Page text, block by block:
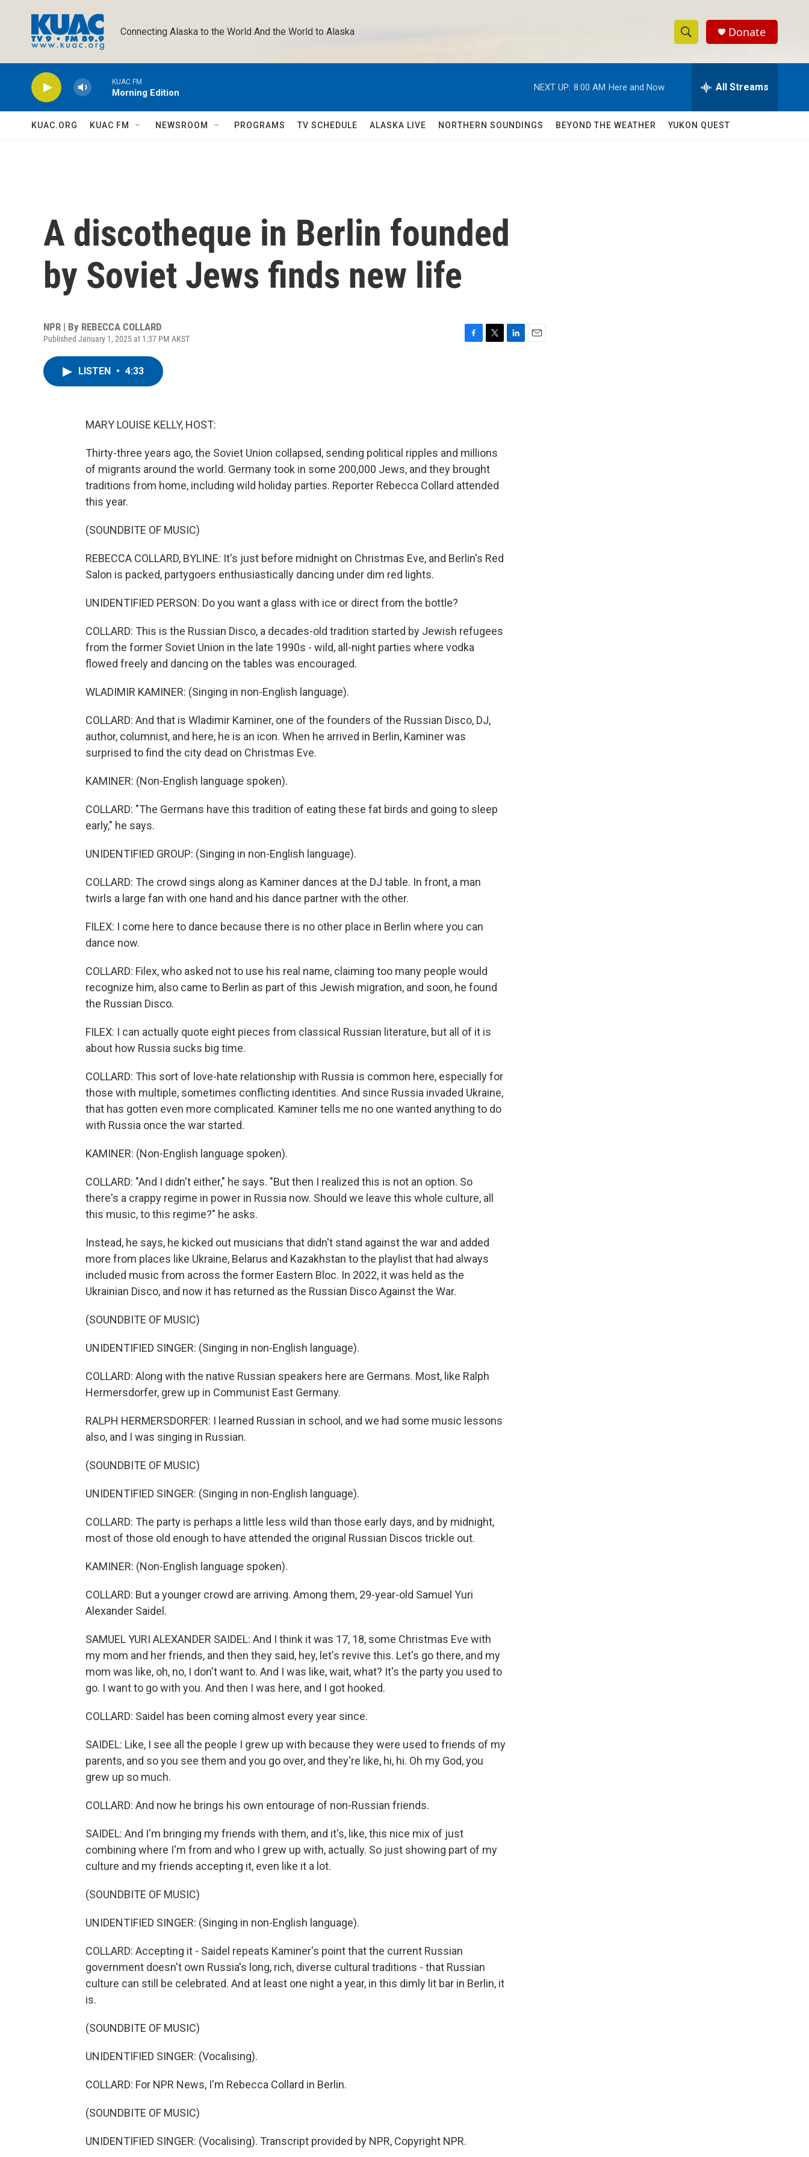
Connecting Alaska to the World And the World to Alaska
S
h
w
e
h
Q
Donate
KUAC FM
Morning Edition
NEXT UP: 8:00 AM Here and Now All Streams
KUAC.ORG KUAC FM NEWSROOM PROGRAMS TV SCHEDULE ALASKA LIVE NORTHERN SOUNDINGS BEYOND THE WEATHER YUKON QUEST
A discotheque in Berlin founded
by Soviet Jews finds new life
NPR | By REBECCA COLLARD
Published January 1, 2025 at 1:37 PM AKST
LISTEN • 4:33
MARY LOUISE KELLY, HOST:
Thirty-three years ago, the Soviet Union collapsed, sending political ripples and millions
of migrants around the world. Germany took in some 200,000 Jews, and they brought
traditions from home, including wild holiday parties. Reporter Rebecca Collard attended
this year.
(SOUNDBITE OF MUSIC)
REBECCA COLLARD, BYLINE: It's just before midnight on Christmas Eve, and Berlin's Red
Salon is packed, partygoers enthusiastically dancing under dim red lights.
UNIDENTIFIED PERSON: Do you want a glass with ice or direct from the bottle?
COLLARD: This is the Russian Disco, a decades-old tradition started by Jewish refugees
from the former Soviet Union in the late 1990s - wild, all-night parties where vodka
flowed freely and dancing on the tables was encouraged.
WLADIMIR KAMINER: (Singing in non-English language).
COLLARD: And that is Wladimir Kaminer, one of the founders of the Russian Disco, DJ,
author, columnist, and here, he is an icon. When he arrived in Berlin, Kaminer was
surprised to find the city dead on Christmas Eve.
KAMINER: (Non-English language spoken).
COLLARD: "The Germans have this tradition of eating these fat birds and going to sleep
early," he says.
UNIDENTIFIED GROUP: (Singing in non-English language).
COLLARD: The crowd sings along as Kaminer dances at the DJ table. In front, a man
twirls a large fan with one hand and his dance partner with the other.
FILEX: I come here to dance because there is no other place in Berlin where you can
dance now.
COLLARD: Filex, who asked not to use his real name, claiming too many people would
recognize him, also came to Berlin as part of this Jewish migration, and soon, he found
the Russian Disco.
FILEX: I can actually quote eight pieces from classical Russian literature, but all of it is
about how Russia sucks big time.
COLLARD: This sort of love-hate relationship with Russia is common here, especially for
those with multiple, sometimes conflicting identities. And since Russia invaded Ukraine,
that has gotten even more complicated. Kaminer tells me no one wanted anything to do
with Russia once the war started.
KAMINER: (Non-English language spoken).
COLLARD: "And I didn't either," he says. "But then I realized this is not an option. So
there's a crappy regime in power in Russia now. Should we leave this whole culture, all
this music, to this regime?" he asks.
Instead, he says, he kicked out musicians that didn't stand against the war and added
more from places like Ukraine, Belarus and Kazakhstan to the playlist that had always
included music from across the former Eastern Bloc. In 2022, it was held as the
Ukrainian Disco, and now it has returned as the Russian Disco Against the War.
(SOUNDBITE OF MUSIC)
UNIDENTIFIED SINGER: (Singing in non-English language).
COLLARD: Along with the native Russian speakers here are Germans. Most, like Ralph
Hermersdorfer, grew up in Communist East Germany.
RALPH HERMERSDORFER: I learned Russian in school, and we had some music lessons
also, and I was singing in Russian.
(SOUNDBITE OF MUSIC)
UNIDENTIFIED SINGER: (Singing in non-English language).
COLLARD: The party is perhaps a little less wild than those early days, and by midnight,
most of those old enough to have attended the original Russian Discos trickle out.
KAMINER: (Non-English language spoken).
COLLARD: But a younger crowd are arriving. Among them, 29-year-old Samuel Yuri
Alexander Saidel.
SAMUEL YURI ALEXANDER SAIDEL: And I think it was 17, 18, some Christmas Eve with
my mom and her friends, and then they said, hey, let's revive this. Let's go there, and my
mom was like, oh, no, I don't want to. And I was like, wait, what? It's the party you used to
go. I want to go with you. And then I was here, and I got hooked.
COLLARD: Saidel has been coming almost every year since.
SAIDEL: Like, I see all the people I grew up with because they were used to friends of my
parents, and so you see them and you go over, and they're like, hi, hi. Oh my God, you
grew up so much.
COLLARD: And now he brings his own entourage of non-Russian friends.
SAIDEL: And I'm bringing my friends with them, and it's, like, this nice mix of just
combining where I'm from and who I grew up with, actually. So just showing part of my
culture and my friends accepting it, even like it a lot.
(SOUNDBITE OF MUSIC)
UNIDENTIFIED SINGER: (Singing in non-English language).
COLLARD: Accepting it - Saidel repeats Kaminer's point that the current Russian
government doesn't own Russia's long, rich, diverse cultural traditions - that Russian
culture can still be celebrated. And at least one night a year, in this dimly lit bar in Berlin, it
is.
(SOUNDBITE OF MUSIC)
UNIDENTIFIED SINGER: (Vocalising).
COLLARD: For NPR News, I'm Rebecca Collard in Berlin.
(SOUNDBITE OF MUSIC)
UNIDENTIFIED SINGER: (Vocalising). Transcript provided by NPR, Copyright NPR.